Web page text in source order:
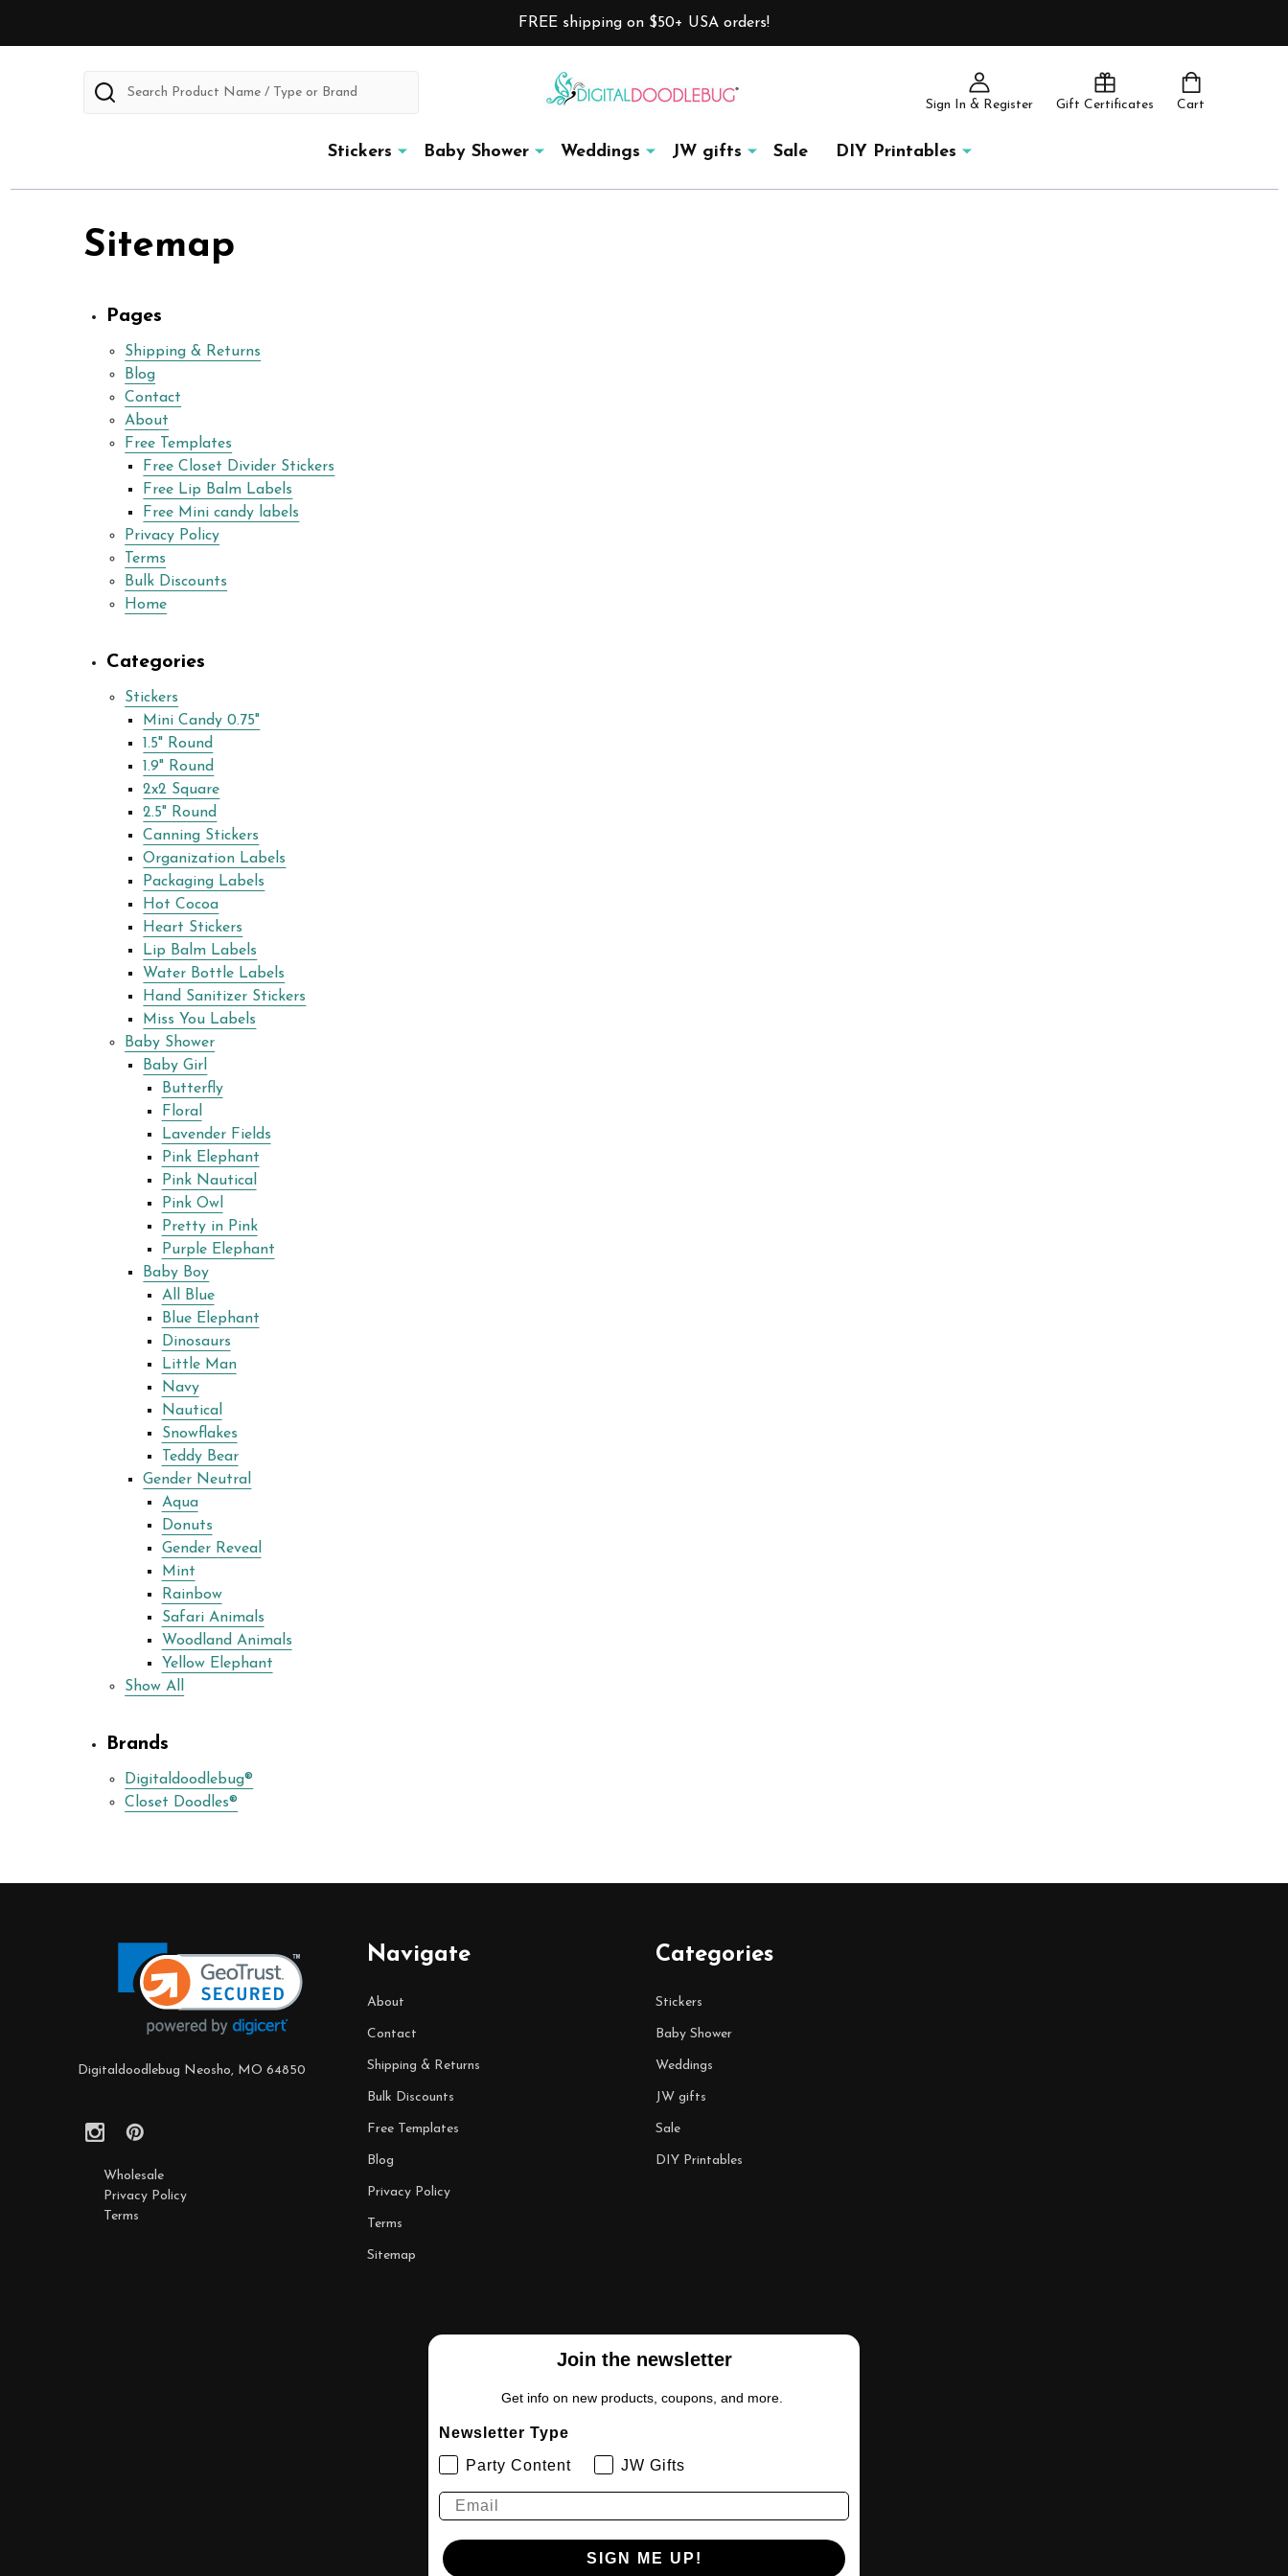
FREE shipping on $50+ USA orders!
Sign In & Register Gift Certificates Cart
Search
Stickers Baby Shower Weddings JW gifts Sale DIY Printables
Sitemap
Pages
Shipping & Returns
Blog
Contact
About
Free Templates
Free Closet Divider Stickers
Free Lip Balm Labels
Free Mini candy labels
Privacy Policy
Terms
Bulk Discounts
Home
Categories
Stickers
Mini Candy 0.75"
1.5" Round
1.9" Round
2x2 Square
2.5" Round
Canning Stickers
Organization Labels
Packaging Labels
Hot Cocoa
Heart Stickers
Lip Balm Labels
Water Bottle Labels
Hand Sanitizer Stickers
Miss You Labels
Baby Shower
Baby Girl
Butterfly
Floral
Lavender Fields
Pink Elephant
Pink Nautical
Pink Owl
Pretty in Pink
Purple Elephant
Baby Boy
All Blue
Blue Elephant
Dinosaurs
Little Man
Navy
Nautical
Snowflakes
Teddy Bear
Gender Neutral
Aqua
Donuts
Gender Reveal
Mint
Rainbow
Safari Animals
Woodland Animals
Yellow Elephant
Show All
Brands
Digitaldoodlebug®
Closet Doodles®
Digitaldoodlebug Neosho, MO 64850
Wholesale
Privacy Policy
Terms
Navigate
About
Contact
Shipping & Returns
Bulk Discounts
Free Templates
Blog
Privacy Policy
Terms
Sitemap
Categories
Stickers
Baby Shower
Weddings
JW gifts
Sale
DIY Printables
Join the newsletter
Get info on new products, coupons, and more.
Newsletter Type
Party Content
JW Gifts
SIGN ME UP!